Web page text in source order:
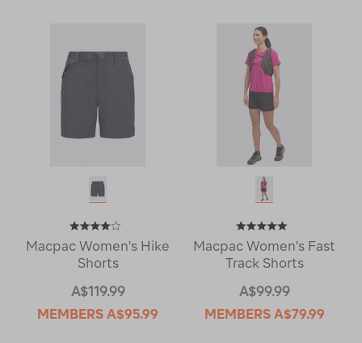
Macpac Women's Hike
Shorts
A$119.99
MEMBERS A$95.99
Macpac Women's Fast
Track Shorts
A$99.99
MEMBERS A$79.99